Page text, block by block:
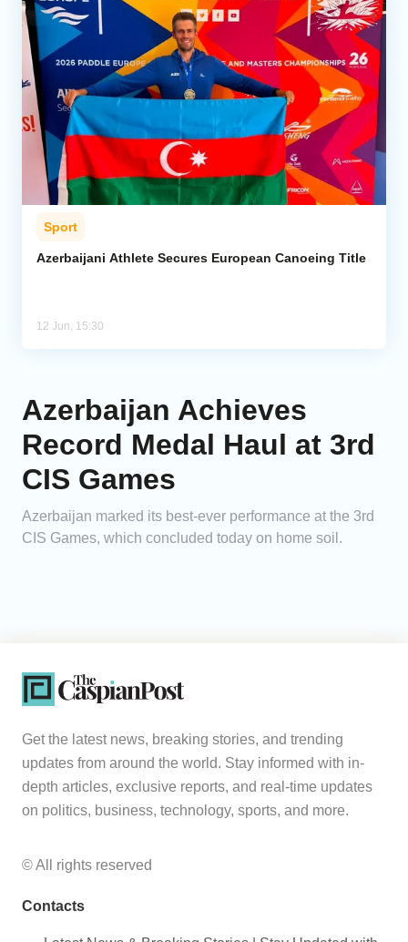
Sport
Azerbaijani Athlete Secures European Canoeing Title
12 Jun, 15:30
Azerbaijan Achieves
Record Medal Haul at 3rd
CIS Games
Azerbaijan marked its best-ever performance at the 3rd
CIS Games, which concluded today on home soil.
Get the latest news, breaking stories, and trending
updates from around the world. Stay informed with in-
depth articles, exclusive reports, and real-time updates
on politics, business, technology, sports, and more.
© All rights reserved
Contacts